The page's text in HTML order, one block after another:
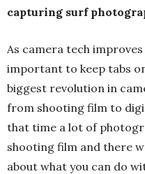
capturing surf
As camera tech
important to keep tabs
biggest revolution in
from shooting film to
that time a lot of
shooting film and there
about what you can do